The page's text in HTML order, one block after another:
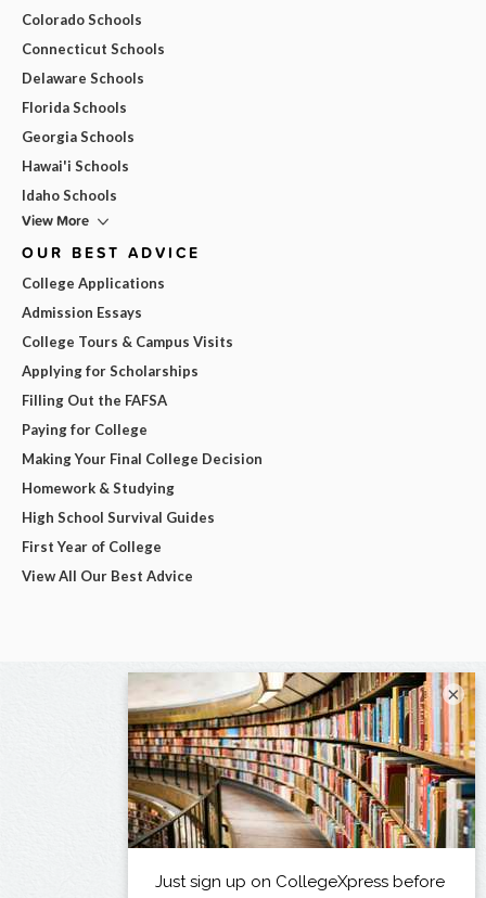
Colorado Schools
Connecticut Schools
Delaware Schools
Florida Schools
Georgia Schools
Hawai'i Schools
Idaho Schools
View More
OUR BEST ADVICE
College Applications
Admission Essays
College Tours & Campus Visits
Applying for Scholarships
Filling Out the FAFSA
Paying for College
Making Your Final College Decision
Homework & Studying
High School Survival Guides
First Year of College
View All Our Best Advice
×